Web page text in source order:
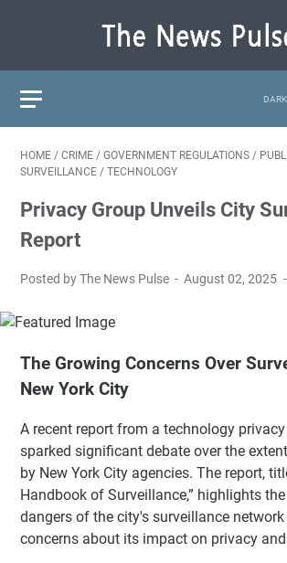
HOME / CRIME / GOVERNMENT REGULATIONS /
SURVEILLANCE / TECHNOLOGY
Privacy Group Unveils City
Report
Posted by The News Pulse August 02, 2025
The Growing Concerns Over
New York City
A recent report from a technology
sparked significant debate over the
by New York City agencies. The report,
Handbook of Surveillance,” highlights
dangers of the city's surveillance
concerns about its impact on privacy